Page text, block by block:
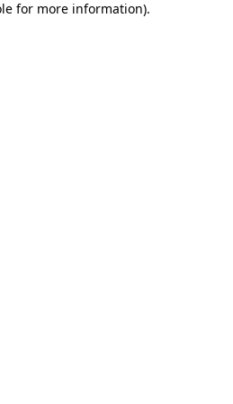
for more information).